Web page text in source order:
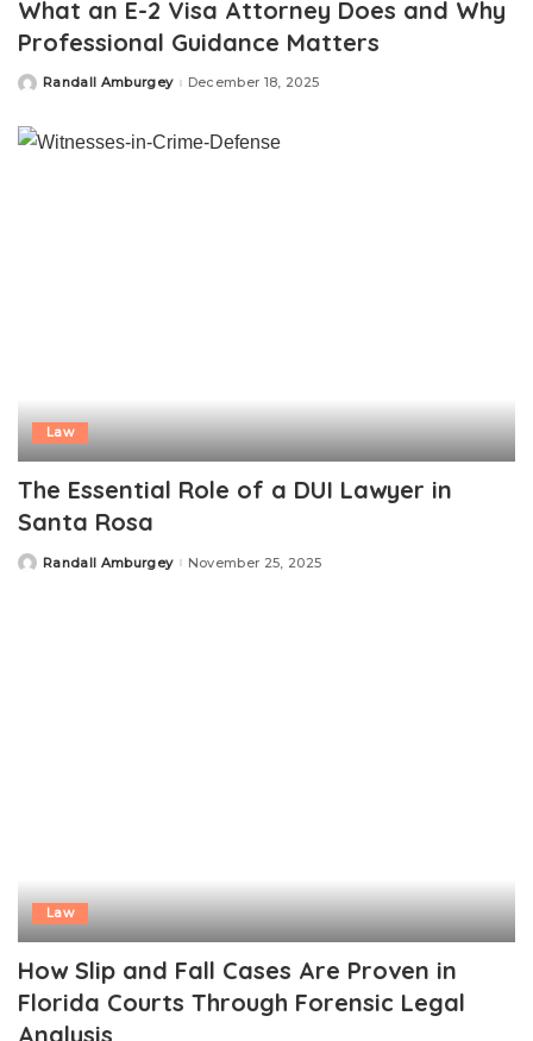
What an E-2 Visa Attorney Does and Why
Professional Guidance Matters
PostedRandall Amburgey December 18, 2025
Law
The Essential Role of a DUI Lawyer in
Santa Rosa
PostedRandall Amburgey November 25, 2025
Law
How Slip and Fall Cases Are Proven in
Florida Courts Through Forensic Legal
Analysis